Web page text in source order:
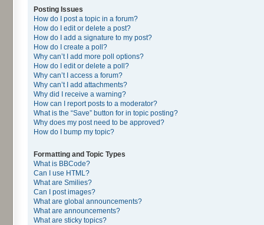
Posting Issues
How do I post a topic in a forum?
How do I edit or delete a post?
How do I add a signature to my post?
How do I create a poll?
Why can’t I add more poll options?
How do I edit or delete a poll?
Why can’t I access a forum?
Why can’t I add attachments?
Why did I receive a warning?
How can I report posts to a moderator?
What is the “Save” button for in topic posting?
Why does my post need to be approved?
How do I bump my topic?
Formatting and Topic Types
What is BBCode?
Can I use HTML?
What are Smilies?
Can I post images?
What are global announcements?
What are announcements?
What are sticky topics?